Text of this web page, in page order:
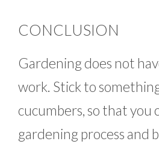
CONCLUSION
Gardening does not
work. Stick to
cucumbers, so that you
gardening process and